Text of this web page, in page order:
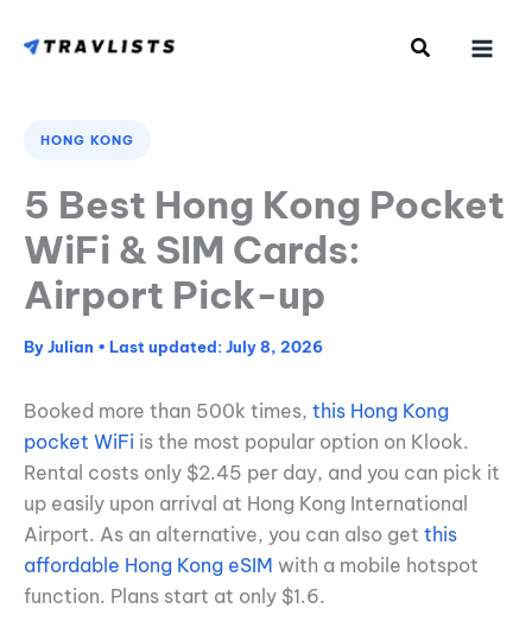
HONG KONG
5 Best Hong Kong Pocket
WiFi & SIM Cards:
Airport Pick-up
ByJulian • July 8, 2026
Booked more than 500k times, this Hong Kong
pocket WiFi is the most popular option on Klook.
Rental costs only $2.45 per day, and you can pick it
up easily upon arrival at Hong Kong International
Airport. As an alternative, you can also get this
affordable Hong Kong eSIM with a mobile hotspot
function. Plans start at only $1.6.